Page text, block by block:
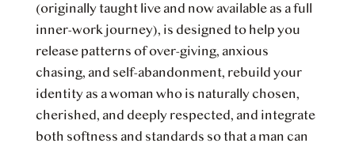
(originally taught live and now available as a full
inner-work journey), is designed to help you
release patterns of over-giving, anxious
chasing, and self-abandonment, rebuild your
identity as a woman who is naturally chosen,
cherished, and deeply respected, and integrate
both softness and standards so that a man can